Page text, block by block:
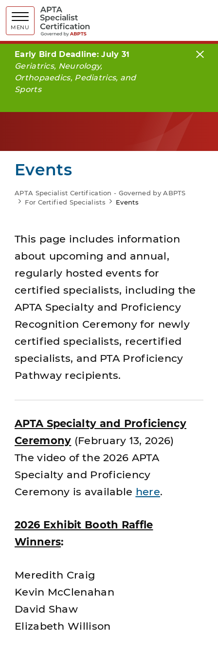
MENU
Early Bird Deadline: July 31
Geriatrics, Neurology,
Orthopaedics, Pediatrics, and
Sports
Events
APTA Specialist Certification - Governed by ABPTS
For Certified Specialists
Events
This page includes information
about upcoming and annual,
regularly hosted events for
certified specialists, including the
APTA Specialty and Proficiency
Recognition Ceremony for newly
certified specialists, recertified
specialists, and PTA Proficiency
Pathway recipients.
APTA Specialty and Proficiency
Ceremony (February 13, 2026)
The video of the 2026 APTA
Specialty and Proficiency
Ceremony is available here.
2026 Exhibit Booth Raffle
Winners:
Meredith Craig
Kevin McClenahan
David Shaw
Elizabeth Willison